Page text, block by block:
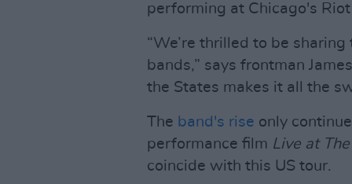
performing at Chicago's Riot
“We’re thrilled to be
bands,” says frontman
the States makes it all the
The band's rise only
performance film Live at
coincide with this US tour.